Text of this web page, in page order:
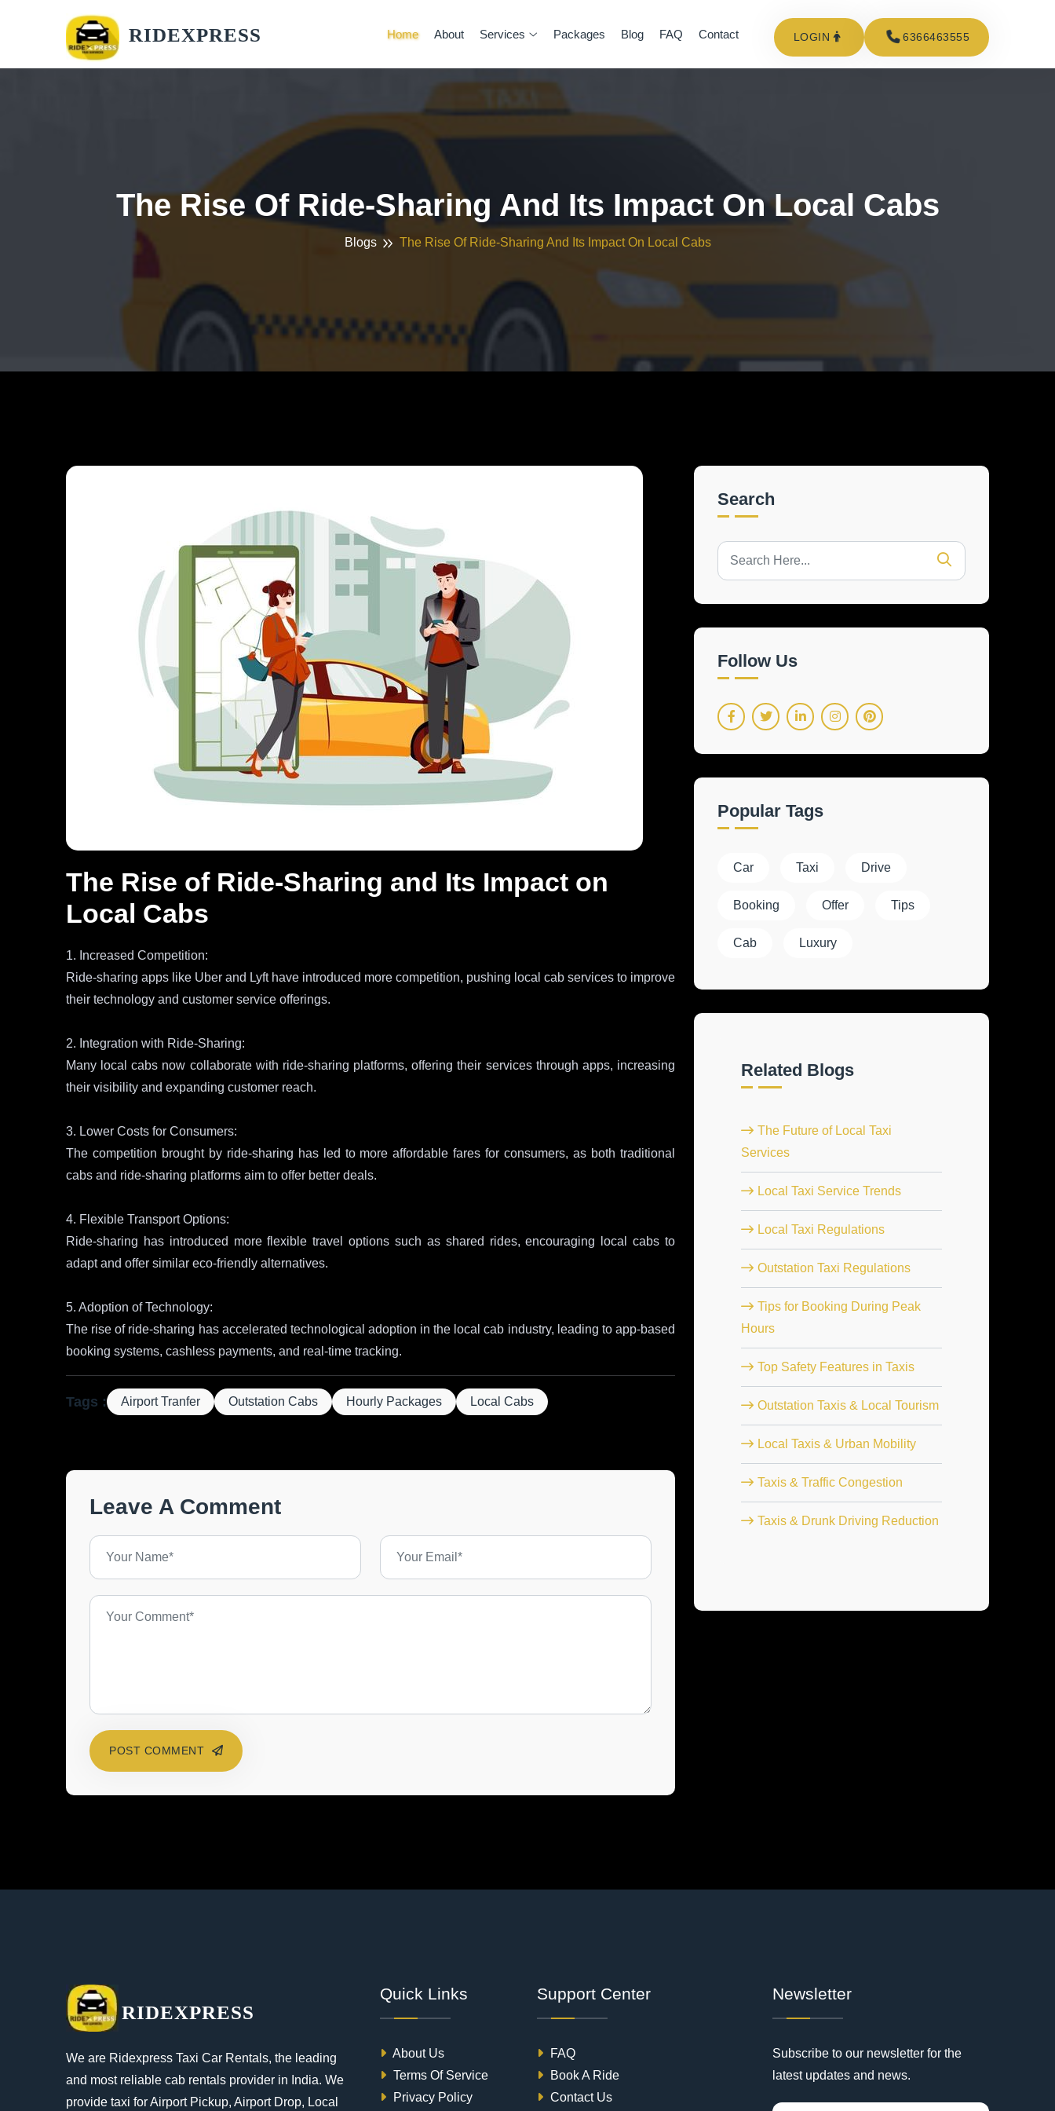
RIDEXPRESS Home About Services Packages Blog FAQ Contact LOGIN 6366463555
The Rise Of Ride-Sharing And Its Impact On Local Cabs
Blogs The Rise Of Ride-Sharing And Its Impact On Local Cabs
The Rise of Ride-Sharing and Its Impact on
Local Cabs
1. Increased Competition:
Ride-sharing apps like Uber and Lyft have introduced more competition, pushing local cab services to improve
their technology and customer service offerings.
2. Integration with Ride-Sharing:
Many local cabs now collaborate with ride-sharing platforms, offering their services through apps, increasing
their visibility and expanding customer reach.
3. Lower Costs for Consumers:
The competition brought by ride-sharing has led to more affordable fares for consumers, as both traditional
cabs and ride-sharing platforms aim to offer better deals.
4. Flexible Transport Options:
Ride-sharing has introduced more flexible travel options such as shared rides, encouraging local cabs to
adapt and offer similar eco-friendly alternatives.
5. Adoption of Technology:
The rise of ride-sharing has accelerated technological adoption in the local cab industry, leading to app-based
booking systems, cashless payments, and real-time tracking.
Tags : Airport Tranfer Outstation Cabs Hourly Packages Local Cabs
Leave A Comment
POST COMMENT
Search
Follow Us
Popular Tags
Car Taxi Drive
Booking Offer Tips
Cab Luxury
Related Blogs
The Future of Local Taxi
Services
Local Taxi Service Trends
Local Taxi Regulations
Outstation Taxi Regulations
Tips for Booking During Peak
Hours
Top Safety Features in Taxis
Outstation Taxis & Local Tourism
Local Taxis & Urban Mobility
Taxis & Traffic Congestion
Taxis & Drunk Driving Reduction
RIDEXPRESS
We are Ridexpress Taxi Car Rentals, the leading
and most reliable cab rentals provider in India. We
provide taxi for Airport Pickup, Airport Drop, Local
Quick Links
About Us
Terms Of Service
Privacy Policy
Support Center
FAQ
Book A Ride
Contact Us
Newsletter
Subscribe to our newsletter for the
latest updates and news.